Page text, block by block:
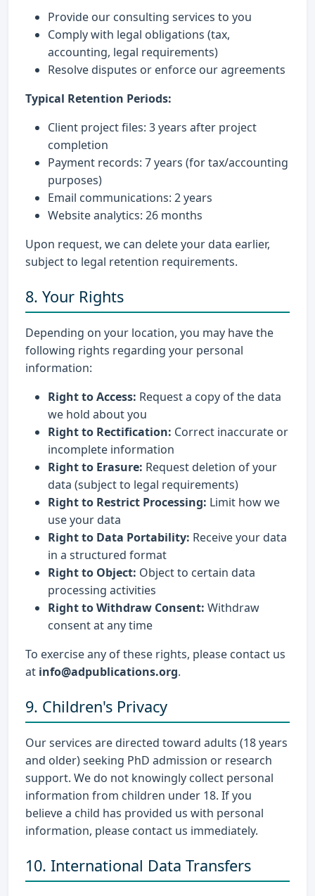
Provide our consulting services to you
Comply with legal obligations (tax,
accounting, legal requirements)
Resolve disputes or enforce our agreements
Typical Retention Periods:
Client project files: 3 years after project
completion
Payment records: 7 years (for tax/accounting
purposes)
Email communications: 2 years
Website analytics: 26 months
Upon request, we can delete your data earlier,
subject to legal retention requirements.
8. Your Rights
Depending on your location, you may have the
following rights regarding your personal
information:
Right to Access: Request a copy of the data
we hold about you
Right to Rectification: Correct inaccurate or
incomplete information
Right to Erasure: Request deletion of your
data (subject to legal requirements)
Right to Restrict Processing: Limit how we
use your data
Right to Data Portability: Receive your data
in a structured format
Right to Object: Object to certain data
processing activities
Right to Withdraw Consent: Withdraw
consent at any time
To exercise any of these rights, please contact us
at info@adpublications.org.
9. Children's Privacy
Our services are directed toward adults (18 years
and older) seeking PhD admission or research
support. We do not knowingly collect personal
information from children under 18. If you
believe a child has provided us with personal
information, please contact us immediately.
10. International Data Transfers